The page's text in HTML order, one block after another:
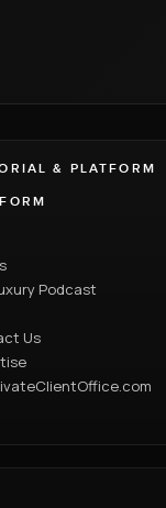
& PLATFORM
Podcast
Us